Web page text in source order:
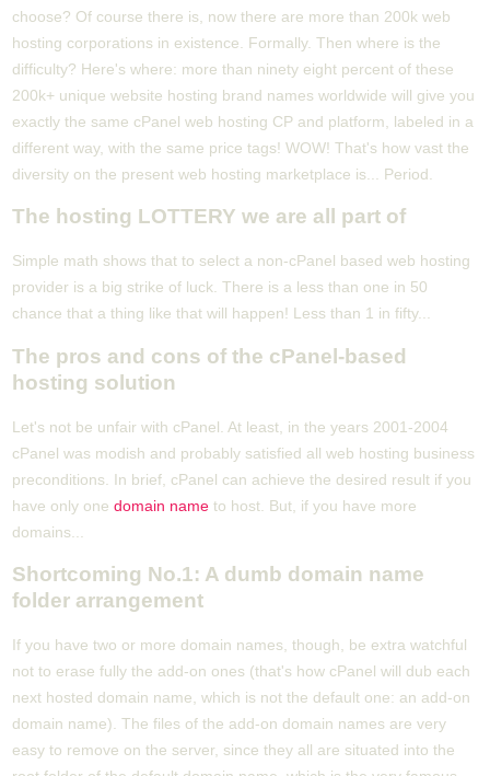
choose? Of course there is, now there are more than 200k web
hosting corporations in existence. Formally. Then where is the
difficulty? Here's where: more than ninety eight percent of these
200k+ unique website hosting brand names worldwide will give you
exactly the same cPanel web hosting CP and platform, labeled in a
different way, with the same price tags! WOW! That's how vast the
diversity on the present web hosting marketplace is... Period.
The hosting LOTTERY we are all part of
Simple math shows that to select a non-cPanel based web hosting
provider is a big strike of luck. There is a less than one in 50
chance that a thing like that will happen! Less than 1 in fifty...
The pros and cons of the cPanel-based
hosting solution
Let's not be unfair with cPanel. At least, in the years 2001-2004
cPanel was modish and probably satisfied all web hosting business
preconditions. In brief, cPanel can achieve the desired result if you
have only onedomain name to host. But, if you have more
domains...
Shortcoming No.1: A dumb domain name
folder arrangement
If you have two or more domain names, though, be extra watchful
not to erase fully the add-on ones (that's how cPanel will dub each
next hosted domain name, which is not the default one: an add-on
domain name). The files of the add-on domain names are very
easy to remove on the server, since they all are situated into the